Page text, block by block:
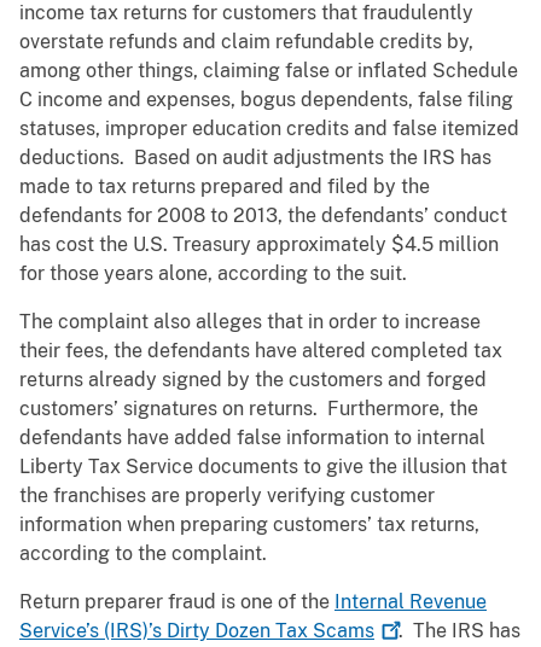
income tax returns for customers that fraudulently
overstate refunds and claim refundable credits by,
among other things, claiming false or inflated Schedule
C income and expenses, bogus dependents, false filing
statuses, improper education credits and false itemized
deductions. Based on audit adjustments the IRS has
made to tax returns prepared and filed by the
defendants for 2008 to 2013, the defendants’ conduct
has cost the U.S. Treasury approximately $4.5 million
for those years alone, according to the suit.
The complaint also alleges that in order to increase
their fees, the defendants have altered completed tax
returns already signed by the customers and forged
customers’ signatures on returns. Furthermore, the
defendants have added false information to internal
Liberty Tax Service documents to give the illusion that
the franchises are properly verifying customer
information when preparing customers’ tax returns,
according to the complaint.
Return preparer fraud is one of the Internal Revenue
Service’s (IRS)’s Dirty Dozen Tax Scams
. The IRS has